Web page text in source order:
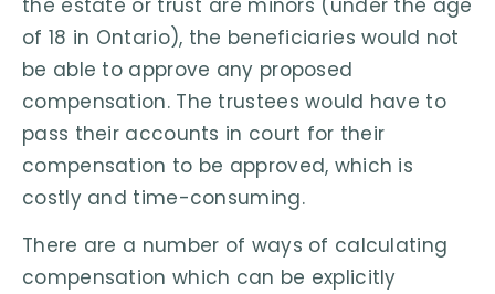
of 18 in Ontario), the beneficiaries would not
be able to approve any proposed
compensation. The trustees would have to
pass their accounts in court for their
compensation to be approved, which is
costly and time-consuming.
There are a number of ways of calculating
compensation which can be explicitly